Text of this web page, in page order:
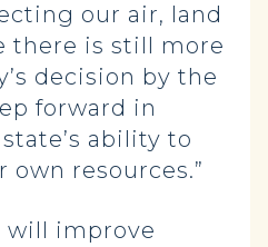
our air, land
there is still more
decision by the
forward in
ability to
own resources.”
will improve